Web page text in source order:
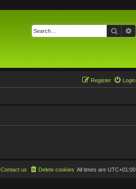
Search
Login
Register
All times are UTC+01:00
Delete cookies
Contact us